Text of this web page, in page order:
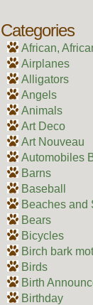
Categories
African,
Airplanes
Alligators
Angels
Animals
Art Deco
Art Nouveau
Automobiles
Barns
Baseball
Beaches and
Bears
Bicycles
Birch bark
Birds
Birth
Birthday